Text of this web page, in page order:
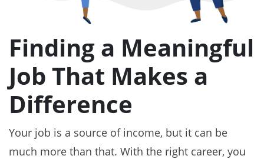
Finding a Meaningful
Job That Makes a
Difference
Your job is a source of income, but it can be
much more than that. With the right career, you